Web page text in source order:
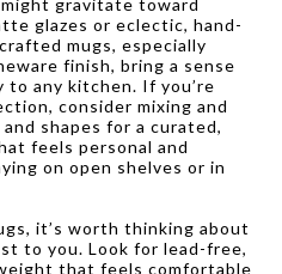
glazes or eclectic, hand-
mugs, especially
finish, bring a sense
any kitchen. If you’re
consider mixing and
shapes for a curated,
feels personal and
on open shelves or in
it’s worth thinking about
to you. Look for lead-free,
that feels comfortable